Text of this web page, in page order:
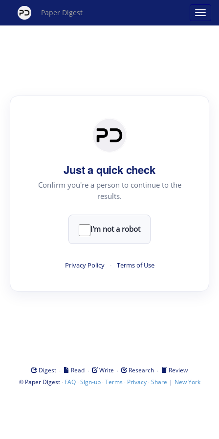
Paper Digest
Just a quick check
Confirm you're a person to continue to the
results.
I'm not a robot
Privacy Policy · Terms of Use
Digest · Read · Write · Research ·
Review
© Paper Digest· FAQ·Sign-up·Terms · Privacy·Share | New York